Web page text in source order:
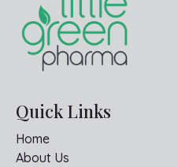
Quick Links
Home
About Us